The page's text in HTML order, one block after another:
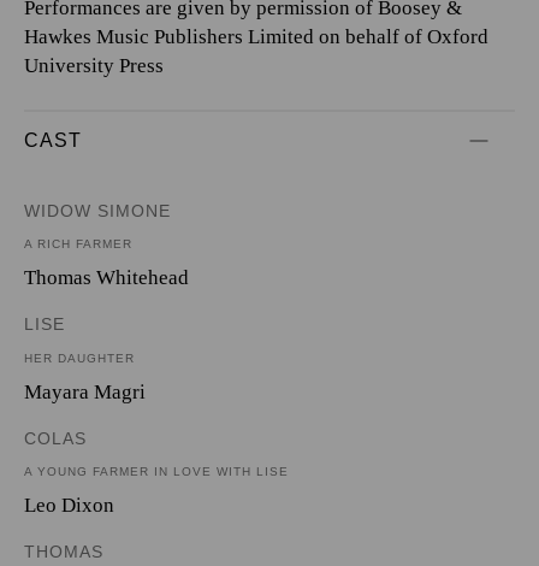
Performances are given by permission of Boosey &
Hawkes Music Publishers Limited on behalf of Oxford
University Press
CAST
WIDOW SIMONE
A RICH FARMER
Thomas Whitehead
LISE
HER DAUGHTER
Mayara Magri
COLAS
A YOUNG FARMER IN LOVE WITH LISE
Leo Dixon
THOMAS